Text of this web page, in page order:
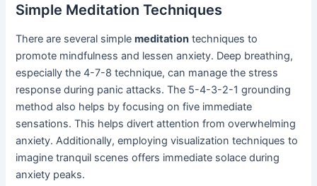
Simple Meditation Techniques
There are several simplemeditation techniques to
promote mindfulness and lessen anxiety. Deep breathing,
especially the 4-7-8 technique, can manage the stress
response during panic attacks. The 5-4-3-2-1 grounding
method also helps by focusing on five immediate
sensations. This helps divert attention from overwhelming
anxiety. Additionally, employing visualization techniques to
imagine tranquil scenes offers immediate solace during
anxiety peaks.